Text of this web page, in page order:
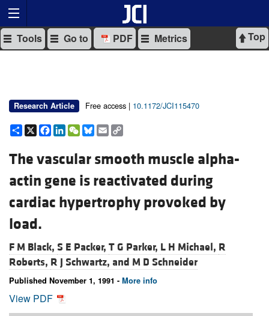
Top
Tools Go to PDF Metrics
Research Article Free access | 10.1172/JCI115470
Share
X Facebook
LinkedIn
WeChat
Bluesky
Email
The vascular smooth muscle alpha-
actin gene is reactivated during
cardiac hypertrophy provoked by
load.
F M Black, S E Packer, T G Parker, L H Michael, R
Roberts, R J Schwartz, and M D Schneider
Published November 1, 1991 - More info
View PDF